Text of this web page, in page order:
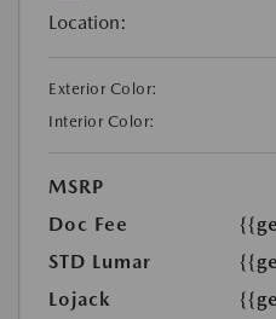
Location:
Exterior Color:
Interior Color:
MSRP
Doc Fee
STD Lumar
Lojack